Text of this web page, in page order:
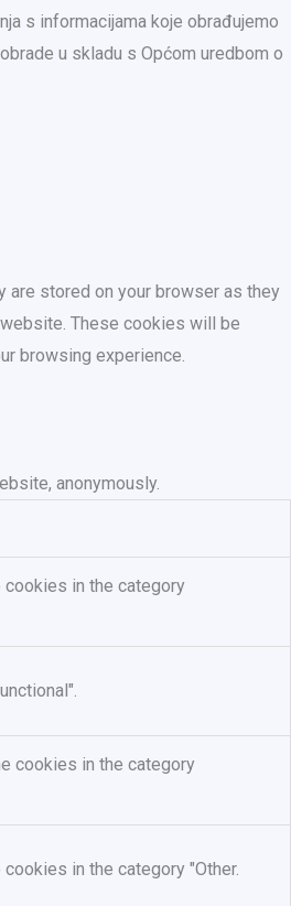
s informacijama koje obrađujemo
u skladu s Općom uredbom o
stored on your browser as they
These cookies will be
browsing experience.
anonymously.
in the category
cookies in the category
in the category "Other.